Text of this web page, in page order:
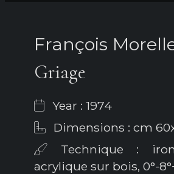
François
Griage
Year : 1974
Dimensions : cm
Technique :
acrylique sur bois, 0°-